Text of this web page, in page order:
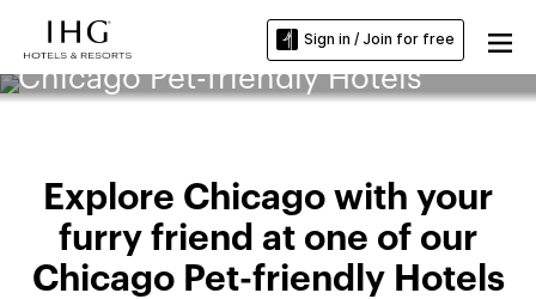
Sign in / Join for free
Chicago Pet-friendly Hotels
Explore Chicago with your
furry friend at one of our
Chicago Pet-friendly Hotels